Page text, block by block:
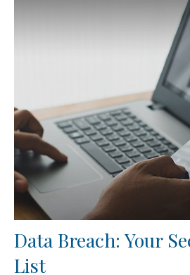
Data Breach: Your
List